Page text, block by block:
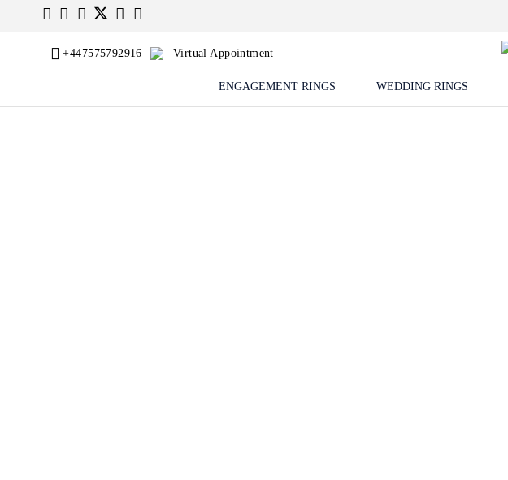
+447575792916 Virtual Appointment
ENGAGEMENT RINGS WEDDING RINGS